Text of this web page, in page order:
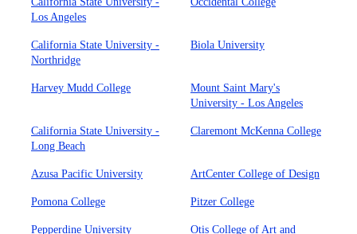
Los Angeles
California State University -
Northridge
Biola University
Harvey Mudd College
Mount Saint Mary's
University - Los Angeles
California State University -
Long Beach
Claremont McKenna College
Azusa Pacific University ArtCenter College of Design
Pomona College Pitzer College
Pepperdine University Otis College of Art and